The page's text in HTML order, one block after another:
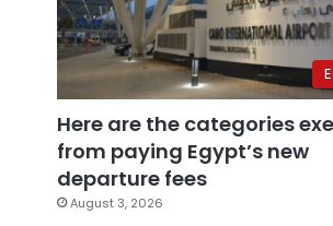
Here are the categories
from paying Egypt’s new
departure fees
August 3, 2026